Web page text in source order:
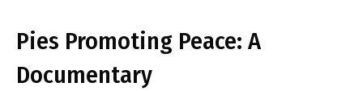
Pies Promoting Peace: A
Documentary